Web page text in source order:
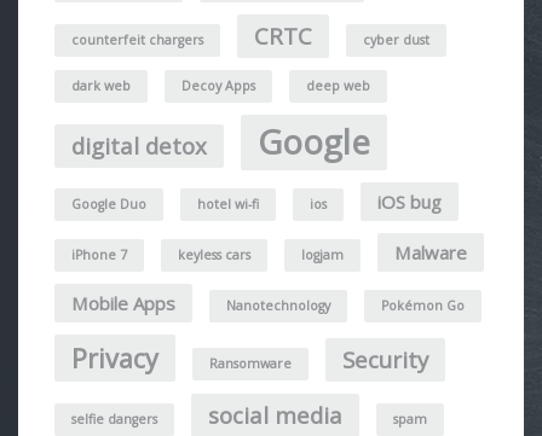
counterfeit chargers CRTC cyber dust
dark web Decoy Apps deep web
digital detox Google
Google Duo hotel wi-fi ios iOS bug
iPhone 7 keyless cars logjam Malware
Mobile Apps Nanotechnology Pokémon Go
Privacy Ransomware Security
selfie dangers social media spam